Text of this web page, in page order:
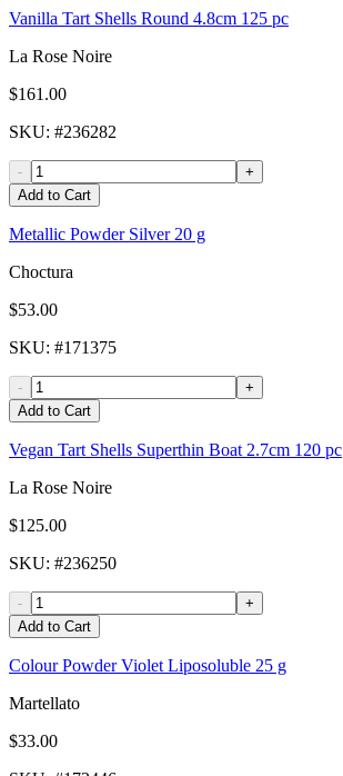
Vanilla Tart Shells Round 4.8cm 125 pc
La Rose Noire
$161.00
SKU: #236282
-
+
Add to Cart
Metallic Powder Silver 20 g
Choctura
$53.00
SKU: #171375
-
+
Add to Cart
Vegan Tart Shells Superthin Boat 2.7cm 120 pc
La Rose Noire
$125.00
SKU: #236250
-
+
Add to Cart
Colour Powder Violet Liposoluble 25 g
Martellato
$33.00